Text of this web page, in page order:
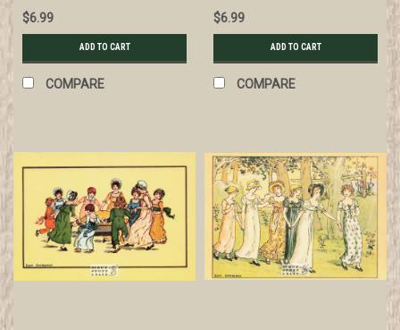
$6.99
ADD TO CART
COMPARE
$6.99
ADD TO CART
COMPARE